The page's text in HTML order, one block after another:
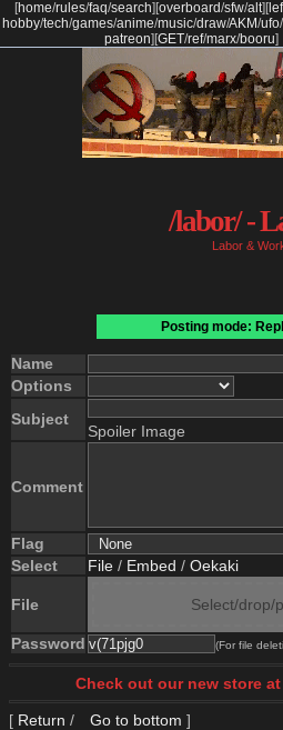
[home/rules/faq/search] [overboard/sfw/alt] [
hobby/tech/games/anime/music/draw/AKM/ufo/
patreon] [GET/ref/marx/booru]
/labor/ -
Labor &
Posting mode:
Name
Options
Subject
Spoiler Image
Comment
Flag
Select
File / Embed / Oekaki
File Select/drop/
Password (For file
Check out our new store
[ Return / Go to bottom ]